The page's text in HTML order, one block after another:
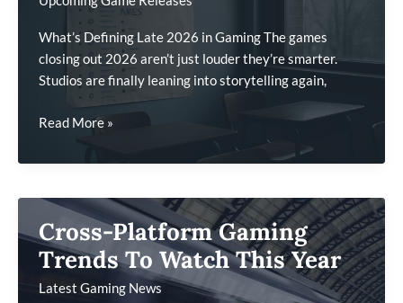
Them
Apart
What’s Defining Late 2026 in Gaming The games
closing out 2026 aren’t just louder they’re smarter.
Studios are finally leaning into storytelling again,
Late
Game
You
Need
On
Your
Radar
Read More »
Cross-Platform Gaming
Trends To Watch This Year
Latest Gaming News